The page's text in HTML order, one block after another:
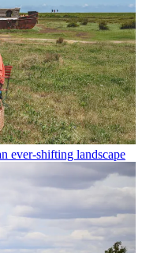
ever-shifting landscape